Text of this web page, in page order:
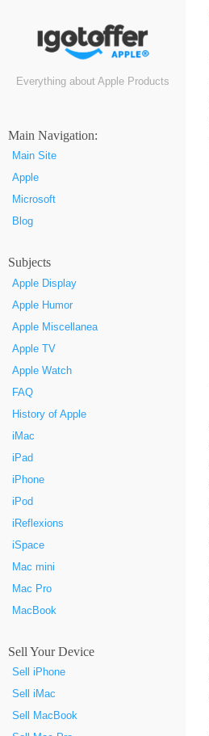
Everything about Apple Products
Маin Navigation:
Main Site
Apple
Microsoft
Blog
Subjects
Apple Display
Apple Humor
Apple Miscellanea
Apple TV
Apple Watch
FAQ
History of Apple
iMac
iPad
iPhone
iPod
iReflexions
iSpace
Mac mini
Mac Pro
MacBook
Sell Your Device
Sell iPhone
Sell iMac
Sell MacBook